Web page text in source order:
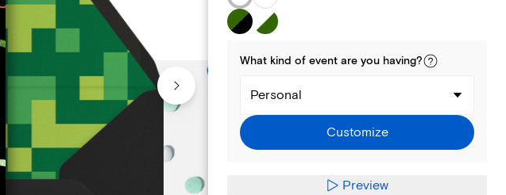
What kind of event are you having?
Personal
Customize
Preview